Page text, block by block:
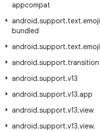
appcompat
android.support.text.emoji
bundled
android.support.text.emoji
android.support.transition
android.support.v13
android.support.v13.app
android.support.v13.view
android.support.v13.view.